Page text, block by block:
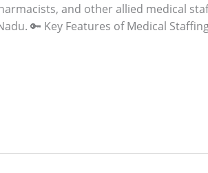
and other allied medical
🔑 Key Features of Medical